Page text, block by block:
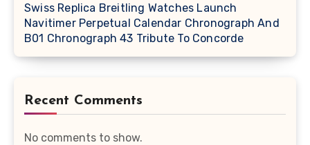
Swiss Replica Breitling Watches Launch
Navitimer Perpetual Calendar Chronograph And
B01 Chronograph 43 Tribute To Concorde
Recent Comments
No comments to show.